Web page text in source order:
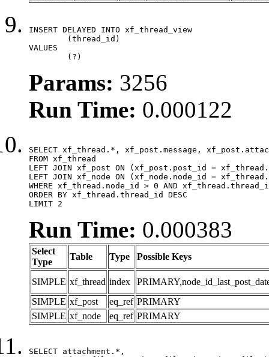
INSERT DELAYED INTO xf_thread_view
VALUES
	(?)
Params: 3256
Run Time: 0.000122
SELECT xf_thread.*, xf_post.message,
FROM xf_thread
LEFT JOIN xf_post ON (xf_post.post_id =
LEFT JOIN xf_node ON (xf_node.node_id =
WHERE xf_thread.node_id > 0 AND
ORDER BY xf_thread.thread_id DESC
LIMIT 2
Run Time: 0.000383
Select
Type
Table Type Possible Keys
SIMPLE xf_thread index
SIMPLE xf_post eq_ref PRIMARY
SIMPLE xf_node eq_ref PRIMARY
SELECT attachment.*,